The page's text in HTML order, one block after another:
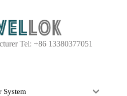
Tel: +86 13380377051
System